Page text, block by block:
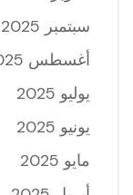
سبتمبر 2025
أغسطس 2025
يوليو 2025
يونيو 2025
مايو 2025